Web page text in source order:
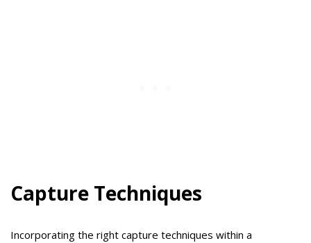
Capture Techniques
Incorporating the right capture techniques within a